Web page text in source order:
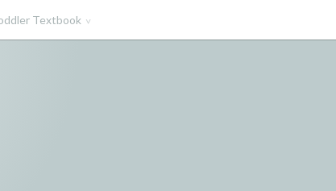
Textbook